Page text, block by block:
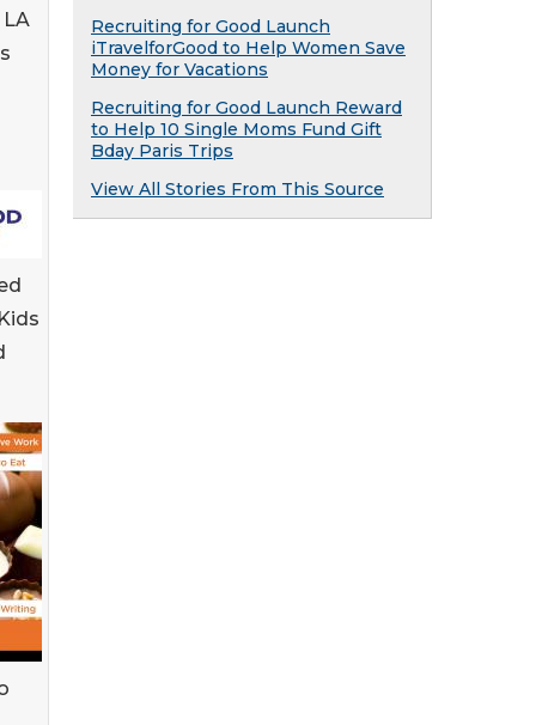
Recruiting for Good Launch
iTravelforGood to Help Women Save
Money for Vacations
Recruiting for Good Launch Reward
to Help 10 Single Moms Fund Gift
Bday Paris Trips
View All Stories From This Source